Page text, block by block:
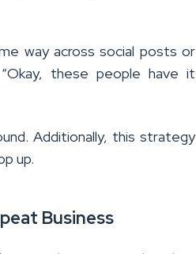
way across social posts or
these people have it
Additionally, this strategy
up.
Business